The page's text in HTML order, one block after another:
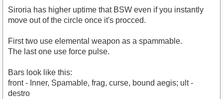
Siroria has higher uptime that BSW even if you instantly
move out of the circle once it's procced.
First two use elemental weapon as a spammable.
The last one use force pulse.
Bars look like this:
front - Inner, Spamable, frag, curse, bound aegis; ult -
destro